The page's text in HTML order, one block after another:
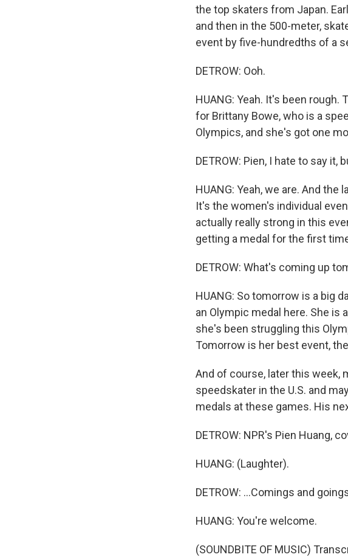
the top skaters from Japan.
and then in the 500-meter,
event by five-hundredths of a
DETROW: Ooh.
HUANG: Yeah. It's been
for Brittany Bowe, who is a
Olympics, and she's got one
DETROW: Pien, I hate to say
HUANG: Yeah, we are. And
It's the women's individual
actually really strong in this
getting a medal for the first
DETROW: What's coming up
HUANG: So tomorrow is a big
an Olympic medal here. She is
she's been struggling this
Tomorrow is her best event,
And of course, later this week,
speedskater in the U.S. and
medals at these games. His
DETROW: NPR's Pien Huang,
HUANG: (Laughter).
DETROW: ...Comings and
HUANG: You're welcome.
(SOUNDBITE OF MUSIC)